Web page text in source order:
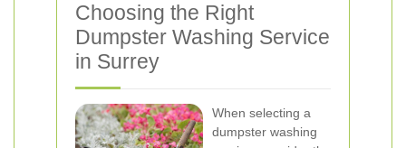
Choosing the Right
Dumpster Washing Service
in Surrey
When selecting a
dumpster washing